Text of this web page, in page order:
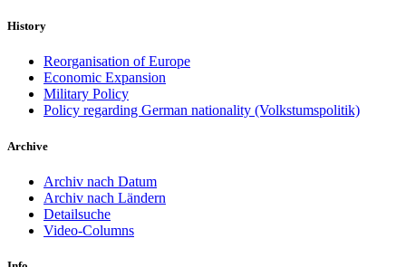
History
Reorganisation of Europe
Economic Expansion
Military Policy
Policy regarding German nationality (Volkstumspolitik)
Archive
Archiv nach Datum
Archiv nach Ländern
Detailsuche
Video-Columns